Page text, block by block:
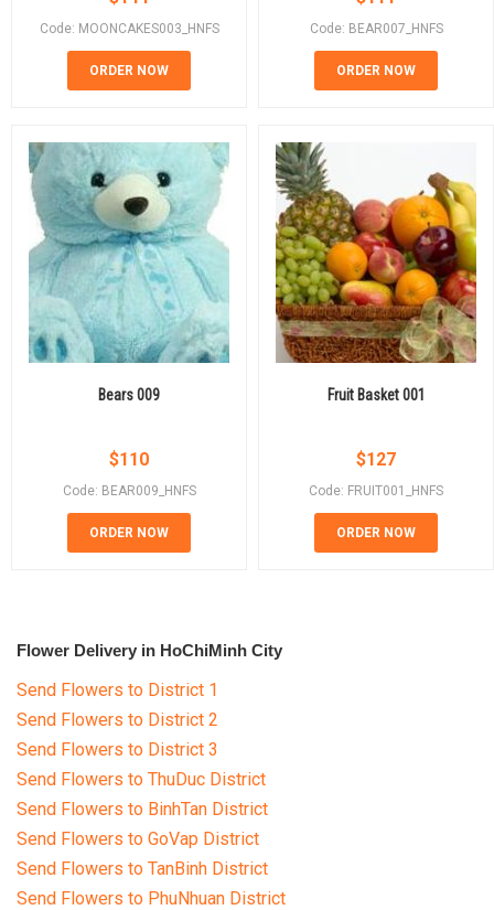
Code: MOONCAKES003_HNFS
ORDER NOW
Code: BEAR007_HNFS
ORDER NOW
Bears 009
$110
Code: BEAR009_HNFS
ORDER NOW
Fruit Basket 001
$127
Code: FRUIT001_HNFS
ORDER NOW
Flower Delivery in HoChiMinh City
Send Flowers to District 1
Send Flowers to District 2
Send Flowers to District 3
Send Flowers to ThuDuc District
Send Flowers to BinhTan District
Send Flowers to GoVap District
Send Flowers to TanBinh District
Send Flowers to PhuNhuan District